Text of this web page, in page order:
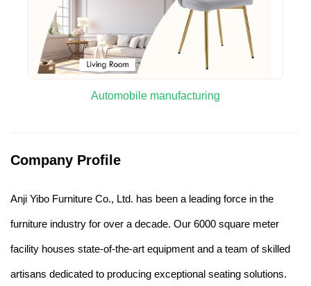
Automobile manufacturing
Company Profile
Anji Yibo Furniture Co., Ltd. has been a leading force in the
furniture industry for over a decade. Our 6000 square meter
facility houses state-of-the-art equipment and a team of skilled
artisans dedicated to producing exceptional seating solutions.